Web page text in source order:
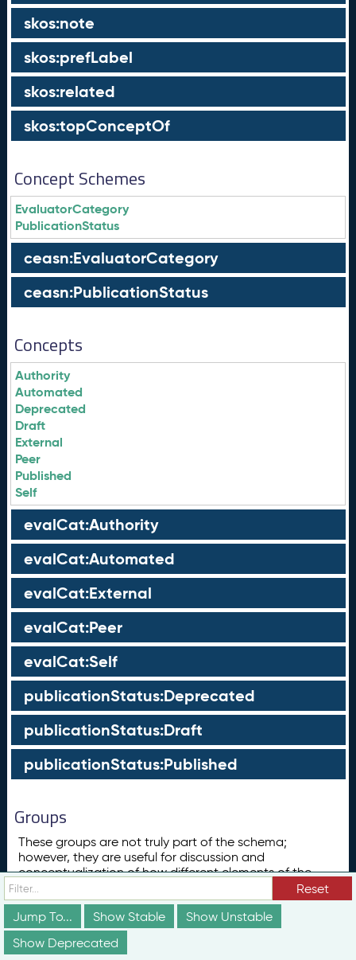
skos:note
skos:prefLabel
skos:related
skos:topConceptOf
Concept Schemes
EvaluatorCategory
PublicationStatus
ceasn:EvaluatorCategory
ceasn:PublicationStatus
Concepts
Authority
Automated
Deprecated
Draft
External
Peer
Published
Self
evalCat:Authority
evalCat:Automated
evalCat:External
evalCat:Peer
evalCat:Self
publicationStatus:Deprecated
publicationStatus:Draft
publicationStatus:Published
Groups
These groups are not truly part of the schema;
however, they are useful for discussion and
conceptualization of how different elements of the
schema relate to each other in ways that may not be
obvious from the documentation above.
Concept
ConceptScheme
Reset
Jump To...
Show Stable
Show Unstable
Show Deprecated